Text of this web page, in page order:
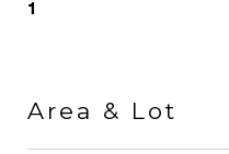
1
Area & Lot